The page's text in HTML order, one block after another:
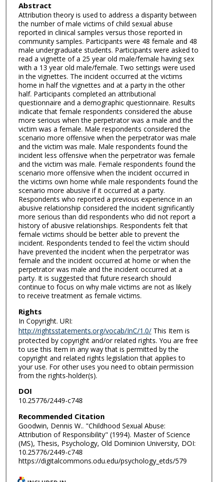
Abstract
Attribution theory is used to address a disparity between
the number of male victims of child sexual abuse
reported in clinical samples versus those reported in
community samples. Participants were 48 female and 48
male undergraduate students. Participants were asked to
read a vignette of a 25 year old male/female having sex
with a 13 year old male/female. Two settings were used
in the vignettes. The incident occurred at the victims
home in half the vignettes and at a party in the other
half. Participants completed an attributional
questionnaire and a demographic questionnaire. Results
indicate that female respondents considered the abuse
more serious when the perpetrator was a male and the
victim was a female. Male respondents considered the
scenario more offensive when the perpetrator was male
and the victim was male. Male respondents found the
incident less offensive when the perpetrator was female
and the victim was male. Female respondents found the
scenario more offensive when the incident occurred in
the victims own home while male respondents found the
scenario more abusive if it occurred at a party.
Respondents who reported a previous experience in an
abusive relationship considered the incident significantly
more serious than did respondents who did not report a
history of abusive relationships. Respondents felt that
female victims should be better able to prevent the
incident. Respondents tended to feel the victim should
have prevented the incident when the perpetrator was
female and the incident occurred at home or when the
perpetrator was male and the incident occurred at a
party. It is suggested that future research should
continue to focus on why male victims are not as likely
to receive treatment as female victims.
Rights
In Copyright. URI:
http://rightsstatements.org/vocab/InC/1.0/This Item is
protected by copyright and/or related rights. You are free
to use this Item in any way that is permitted by the
copyright and related rights legislation that applies to
your use. For other uses you need to obtain permission
from the rights-holder(s).
DOI
10.25776/2449-c748
Recommended Citation
Goodwin, Dennis W.. "Childhood Sexual Abuse:
Attribution of Responsibility" (1994). Master of Science
(MS), Thesis, Psychology, Old Dominion University, DOI:
10.25776/2449-c748
https://digitalcommons.odu.edu/psychology_etds/579